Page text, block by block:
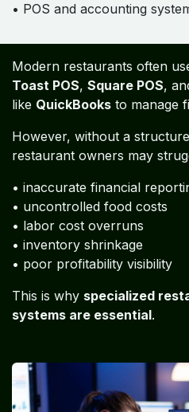
• POS and accounting
Modern restaurants often
Toast POS, Square POS,
like QuickBooks to manage
However, without a
restaurant owners may
• inaccurate financial
• uncontrolled food costs
• labor cost overruns
• inventory shrinkage
• poor profitability visibility
This is why specialized
systems are essential.